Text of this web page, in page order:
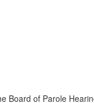
Board of Parole